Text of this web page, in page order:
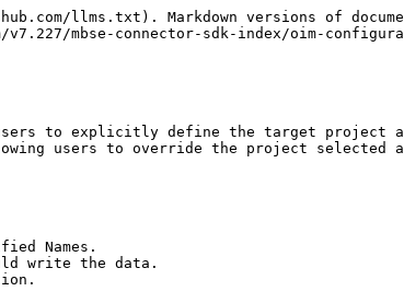
llms.txt). Markdown versions of
mbse-connector-sdk-index/oim-
to explicitly define the target project
users to override the project
Names.
write the data.